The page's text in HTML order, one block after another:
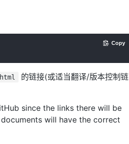
Copy
的链接(或适当翻译/版本控制链
since the links there will be
will have the correct